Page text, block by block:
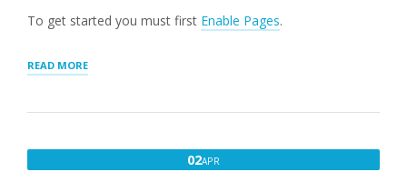
To get started you must first Enable Pages.
READ MORE“GENERATING
02APR